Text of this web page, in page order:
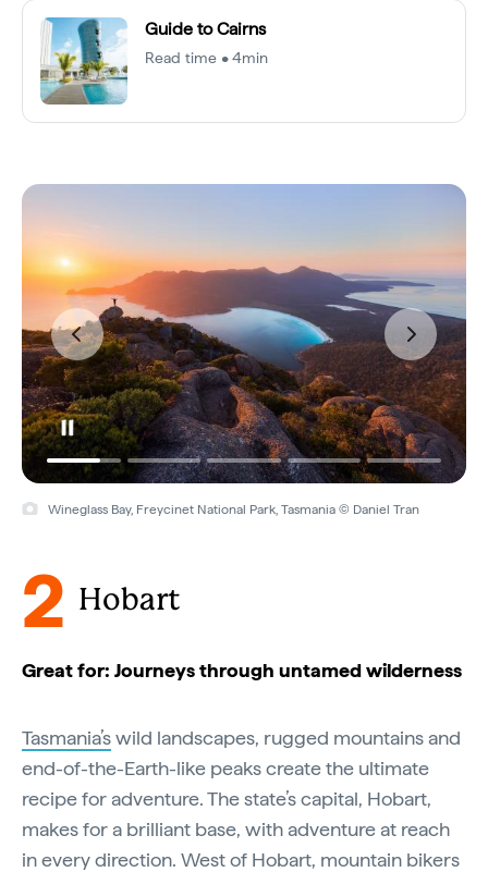
Guide to Cairns
Read time • 4min
Wineglass Bay, Freycinet National Park, Tasmania © Daniel Tran
2 Hobart
Great for: Journeys through untamed wilderness
Tasmania’swild landscapes, rugged mountains and
end-of-the-Earth-like peaks create the ultimate
recipe for adventure. The state’s capital, Hobart,
makes for a brilliant base, with adventure at reach
in every direction. West of Hobart, mountain bikers